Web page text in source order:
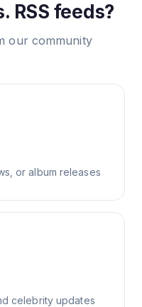
RSS feeds?
our community
or album releases
celebrity updates